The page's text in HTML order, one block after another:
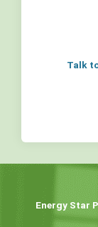
Talk
Energy Star